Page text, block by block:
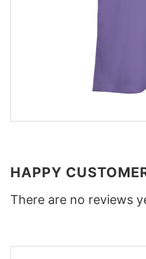
HAPPY
There are no reviews